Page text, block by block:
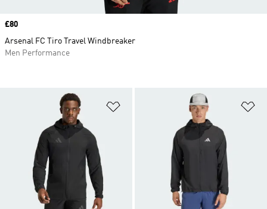
Price
£80
Arsenal FC Tiro Travel Windbreaker
Men Performance